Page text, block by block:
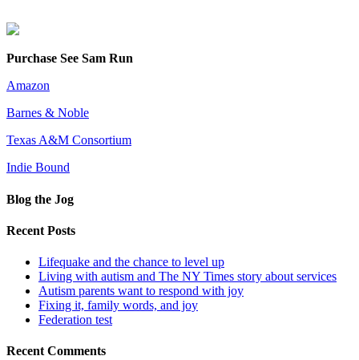
Purchase See Sam Run
Amazon
Barnes & Noble
Texas A&M Consortium
Indie Bound
Blog the Jog
Recent Posts
Lifequake and the chance to level up
Living with autism and The NY Times story about services
Autism parents want to respond with joy
Fixing it, family words, and joy
Federation test
Recent Comments